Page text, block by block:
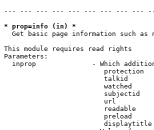
--- --- --- --- --- --- --- --- ---
* prop=info (in) *
Get basic page information such as
This module requires read rights
Parameters:
inprop              - Which
protection
talkid
watched
subjectid
url
readable
preload